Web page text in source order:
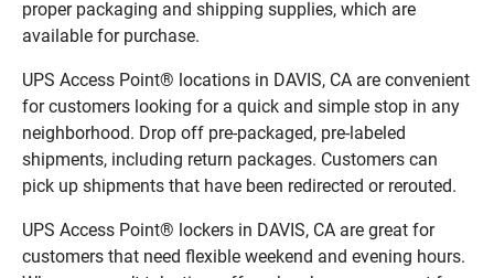
proper packaging and shipping supplies, which are
available for purchase.
UPS Access Point® locations in DAVIS, CA are convenient
for customers looking for a quick and simple stop in any
neighborhood. Drop off pre-packaged, pre-labeled
shipments, including return packages. Customers can
pick up shipments that have been redirected or rerouted.
UPS Access Point® lockers in DAVIS, CA are great for
customers that need flexible weekend and evening hours.